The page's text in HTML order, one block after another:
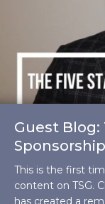
Guest Blog:
This is the first
content on TSG.
has created a